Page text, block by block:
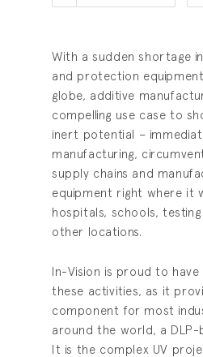
With a sudden shortage
and protection
globe, additive
compelling use case to
inert potential –
manufacturing,
supply chains and
equipment right where it
hospitals, schools,
other locations.
In-Vision is proud to have
these activities, as it
component for most
around the world, a DLP-
It is the complex UV